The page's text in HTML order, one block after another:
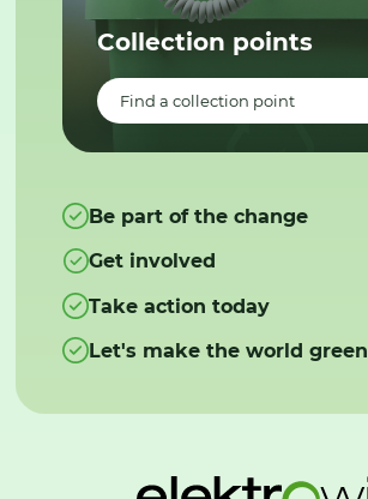
Collection points
Find a collection point
Be part of the change
Get involved
Take action today
Let's make the world green